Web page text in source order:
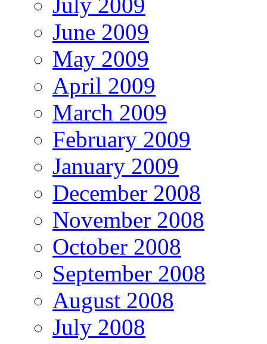
June 2009
May 2009
April 2009
March 2009
February 2009
January 2009
December 2008
November 2008
October 2008
September 2008
August 2008
July 2008